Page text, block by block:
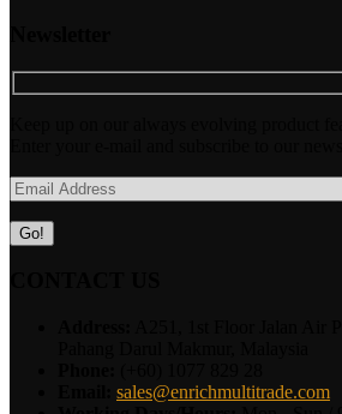
sales@enrichmultitrade.com